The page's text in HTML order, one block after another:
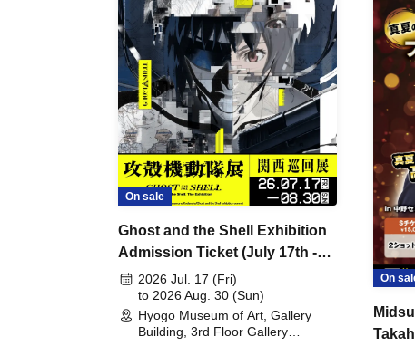
On sale
Ghost and the Shell Exhibition
Admission Ticket (July 17th -
August 30th, 2026)
2026 Jul. 17 (Fri)
to 2026 Aug. 30 (Sun)
Hyogo Museum of Art, Gallery
Building, 3rd Floor Gallery
On